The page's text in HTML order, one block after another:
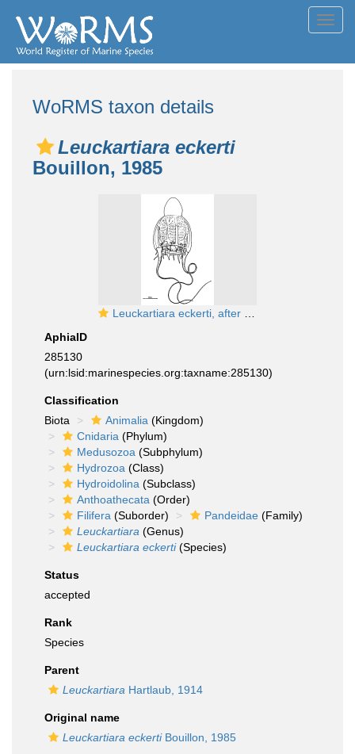
WoRMS taxon details
Leuckartiara eckerti
Bouillon, 1985
Leuckartiara eckerti, after Bouillon (1985)
AphiaID
285130
(urn:lsid:marinespecies.org:taxname:285130)
Classification
Biota
Animalia (Kingdom)
Cnidaria (Phylum)
Medusozoa (Subphylum)
Hydrozoa (Class)
Hydroidolina (Subclass)
Anthoathecata (Order)
Filifera (Suborder) Pandeidae (Family)
Leuckartiara (Genus)
Leuckartiara eckerti(Species)
Status
accepted
Rank
Species
Parent
Leuckartiara Hartlaub, 1914
Original name
Leuckartiara eckertiBouillon, 1985